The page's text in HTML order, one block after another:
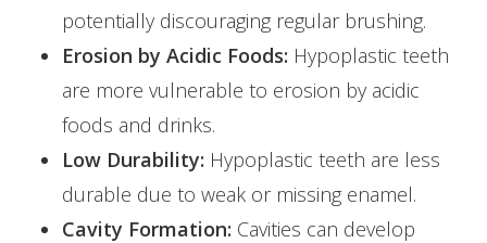
potentially discouraging regular brushing.
Erosion by Acidic Foods: Hypoplastic teeth
are more vulnerable to erosion by acidic
foods and drinks.
Low Durability: Hypoplastic teeth are less
durable due to weak or missing enamel.
Cavity Formation: Cavities can develop